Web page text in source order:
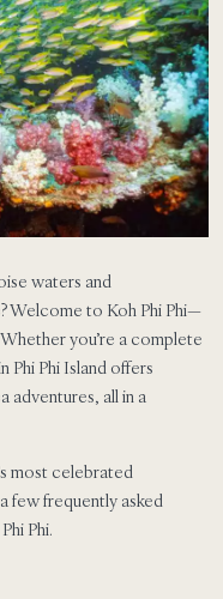
waters and
Welcome to Koh Phi Phi—
you’re a complete
Phi Phi Island offers
adventures, all in a
most celebrated
few frequently asked
Phi.